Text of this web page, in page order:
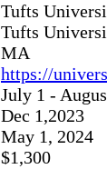
Tufts
Tufts
MA
https://
July 1 -
Dec 1,2023
May 1, 2024
$1,300